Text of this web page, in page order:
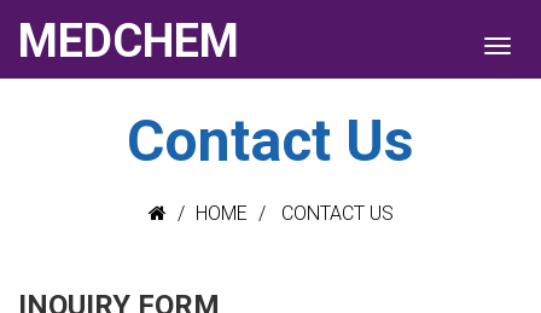
MEDCHEM
Contact Us
HOME CONTACT US
INQUIRY FORM